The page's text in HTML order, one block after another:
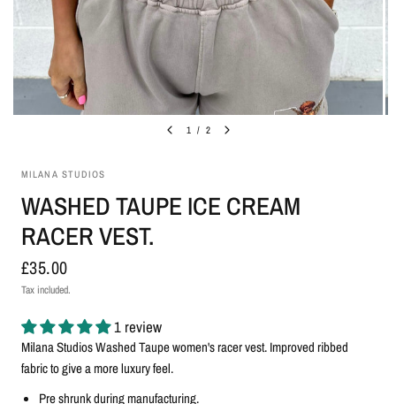
1 / 2
MILANA STUDIOS
WASHED TAUPE ICE CREAM
RACER VEST.
£35.00
Tax included.
1 review
Milana Studios Washed Taupewomen's racer vest. Improved ribbed
fabric to give a more luxury feel.
Pre shrunk during manufacturing.